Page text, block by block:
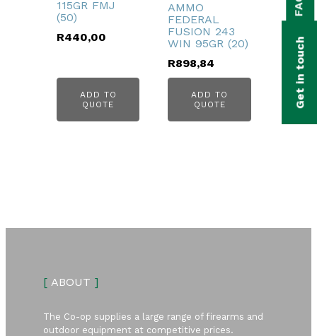
115GR FMJ
(50)
R440,00
ADD TO
QUOTE
AMMO
FEDERAL
FUSION 243
WIN 95GR (20)
R898,84
ADD TO
QUOTE
[ABOUT ]
The Co-op supplies a large range of firearms and
outdoor equipment at competitive prices.
Get in touch